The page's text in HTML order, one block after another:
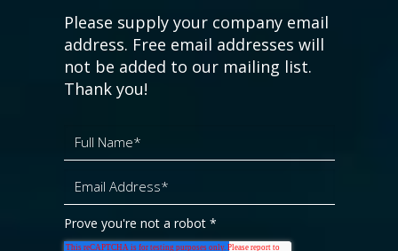
Please supply your company email
address. Free email addresses will
not be added to our mailing list.
Thank you!
Prove you're not a robot *